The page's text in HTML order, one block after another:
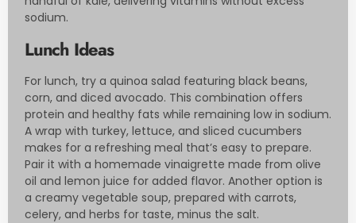
sodium.
Lunch Ideas
For lunch, try a quinoa salad featuring black beans,
corn, and diced avocado. This combination offers
protein and healthy fats while remaining low in sodium.
A wrap with turkey, lettuce, and sliced cucumbers
makes for a refreshing meal that’s easy to prepare.
Pair it with a homemade vinaigrette made from olive
oil and lemon juice for added flavor. Another option is
a creamy vegetable soup, prepared with carrots,
celery, and herbs for taste, minus the salt.